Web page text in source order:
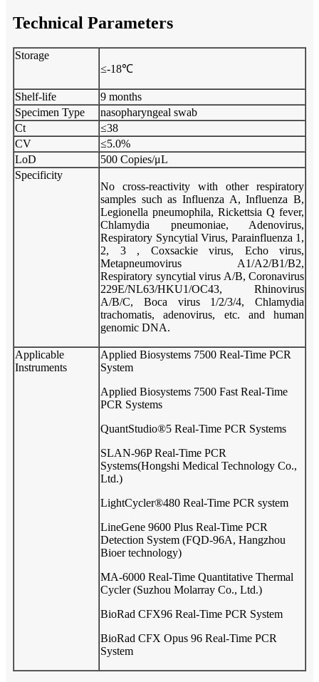
Technical Parameters
Storage
≤-18℃
Shelf-life
9 months
Specimen Type
nasopharyngeal swab
Ct
≤38
CV
≤5.0%
LoD
500 Copies/μL
Specificity
No cross-reactivity with other respiratory
samples such as Influenza A, Influenza B,
Legionella pneumophila, Rickettsia Q fever,
Chlamydia pneumoniae, Adenovirus,
Respiratory Syncytial Virus, Parainfluenza 1,
2, 3 , Coxsackie virus, Echo virus,
Metapneumovirus A1/A2/B1/B2,
Respiratory syncytial virus A/B, Coronavirus
229E/NL63/HKU1/OC43, Rhinovirus
A/B/C, Boca virus 1/2/3/4, Chlamydia
trachomatis, adenovirus, etc. and human
genomic DNA.
Applicable
Instruments
Applied Biosystems 7500 Real-Time PCR
System
Applied Biosystems 7500 Fast Real-Time
PCR Systems
QuantStudio®5 Real-Time PCR Systems
SLAN-96P Real-Time PCR
Systems(Hongshi Medical Technology Co.,
Ltd.)
LightCycler®480 Real-Time PCR system
LineGene 9600 Plus Real-Time PCR
Detection System (FQD-96A, Hangzhou
Bioer technology)
MA-6000 Real-Time Quantitative Thermal
Cycler (Suzhou Molarray Co., Ltd.)
BioRad CFX96 Real-Time PCR System
BioRad CFX Opus 96 Real-Time PCR
System